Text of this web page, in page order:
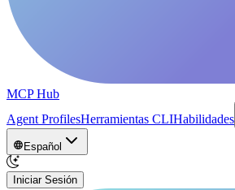
MCP Hub
Agent ProfilesHerramientas CLIHabilidades
Español
Iniciar Sesión